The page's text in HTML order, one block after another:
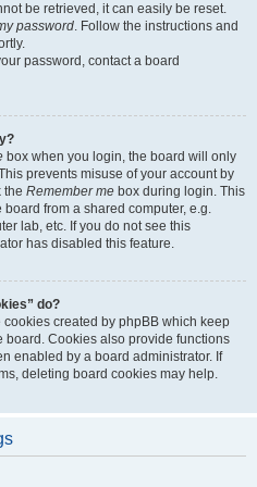
be retrieved, it can easily be reset.
password. Follow the instructions and
password, contact a board
box when you login, the board will only
prevents misuse of your account by
the Remember me box during login. This
from a shared computer, e.g.
lab, etc. If you do not see this
has disabled this feature.
do?
created by phpBB which keep
Cookies also provide functions
enabled by a board administrator. If
deleting board cookies may help.